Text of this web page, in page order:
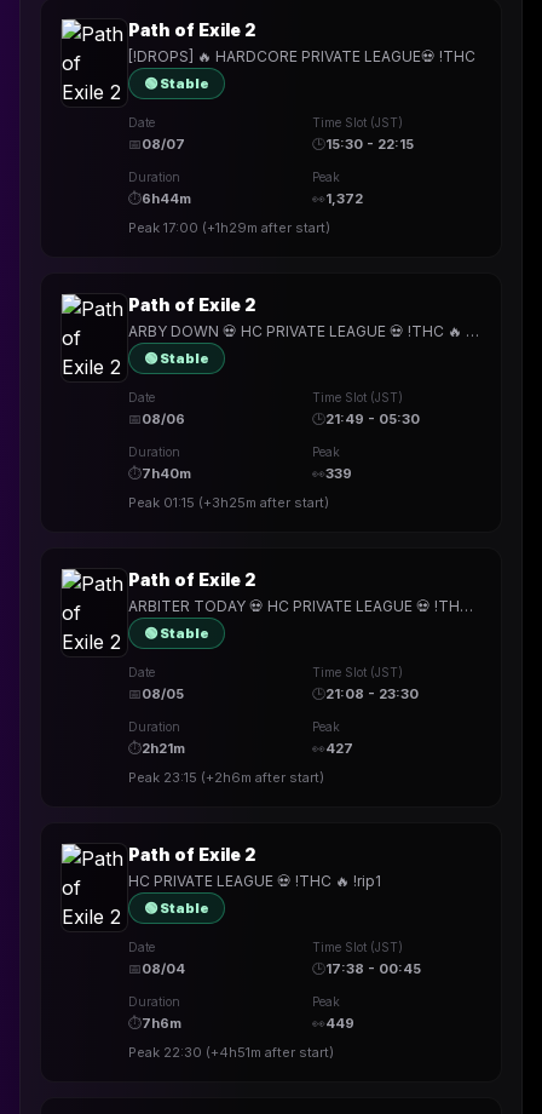
Path of Exile 2
[!DROPS] 🔥 HARDCORE PRIVATE LEAGUE💀 !THC
🟢 Stable
Date
📅08/07
Time Slot (JST)
🕒15:30 - 22:15
Duration
⏱6h44m
Peak
👀1,372
Peak 17:00 (+1h29m after start)
Path of Exile 2
ARBY DOWN 💀 HC PRIVATE LEAGUE 💀 !THC 🔥 PODCAST AND EXILECON RACE LATER !
🟢 Stable
Date
📅08/06
Time Slot (JST)
🕒21:49 - 05:30
Duration
⏱7h40m
Peak
👀339
Peak 01:15 (+3h25m after start)
Path of Exile 2
ARBITER TODAY 💀 HC PRIVATE LEAGUE 💀 !THC 🔥 !rip1
🟢 Stable
Date
📅08/05
Time Slot (JST)
🕒21:08 - 23:30
Duration
⏱2h21m
Peak
👀427
Peak 23:15 (+2h6m after start)
Path of Exile 2
HC PRIVATE LEAGUE 💀 !THC 🔥 !rip1
🟢 Stable
Date
📅08/04
Time Slot (JST)
🕒17:38 - 00:45
Duration
⏱7h6m
Peak
👀449
Peak 22:30 (+4h51m after start)